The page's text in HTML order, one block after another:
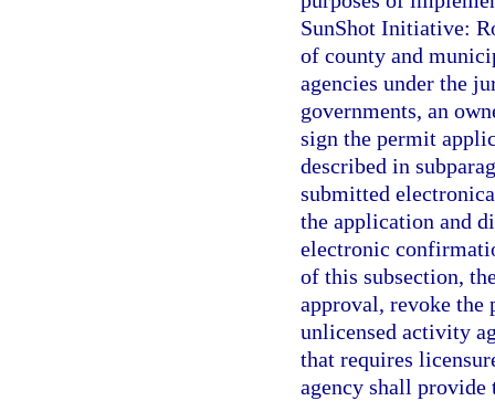
SunShot Initiative:
of county and
agencies under the
governments, an
sign the permit
described in
submitted
the application and
electronic
of this subsection,
approval, revoke the
unlicensed activity
that requires
agency shall provide